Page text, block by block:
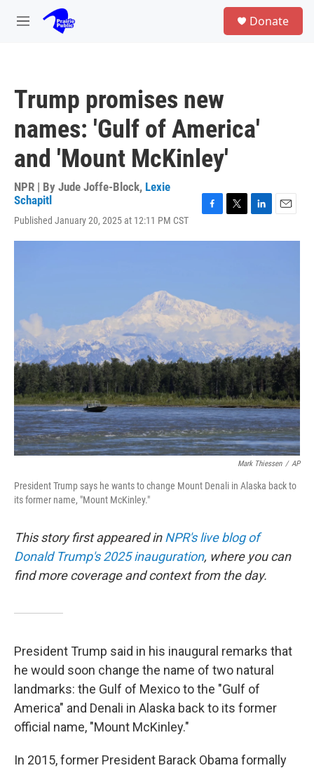
Skip to main content
M
Donate
Trump promises new
names: 'Gulf of America'
and 'Mount McKinley'
NPR | By Jude Joffe-Block, Lexie
Schapitl
Published January 20, 2025 at 12:11 PM CST
c
k
i
n
a
Mark Thiessen / AP
President Trump says he wants to change Mount Denali in Alaska back to
its former name, "Mount McKinley."
This story first appeared inNPR's live blog of
Donald Trump's 2025 inauguration, where you can
find more coverage and context from the day.
President Trump said in his inaugural remarks that
he would soon change the name of two natural
landmarks: the Gulf of Mexico to the "Gulf of
America" and Denali in Alaska back to its former
official name, "Mount McKinley."
In 2015, former President Barack Obama formally